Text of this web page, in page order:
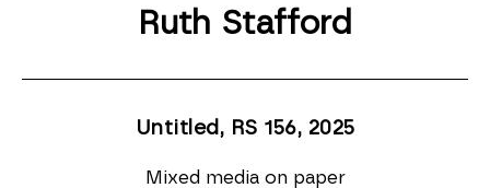
Ruth Stafford
Untitled, RS 156, 2025
Mixed media on paper